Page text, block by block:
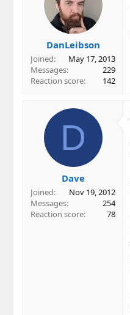
DanLeibson
Joined
May 17, 2013
Messages
229
Reaction score
142
D
Dave
Joined
Nov 19, 2012
Messages
254
Reaction score
78